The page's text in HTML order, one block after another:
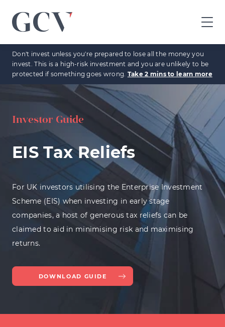
GCV
home
page
Investor Guide
EIS Tax Reliefs
For UK investors utilising the Enterprise Investment
Scheme (EIS) when investing in early stage
companies, a host of generous tax reliefs can be
claimed to aid in minimising risk and maximising
returns.
DOWNLOAD GUIDE
Don't invest unless you're prepared to lose all the money you
invest. This is a high-risk investment and you are unlikely to be
protected if something goes wrong. Take 2 mins to learn more